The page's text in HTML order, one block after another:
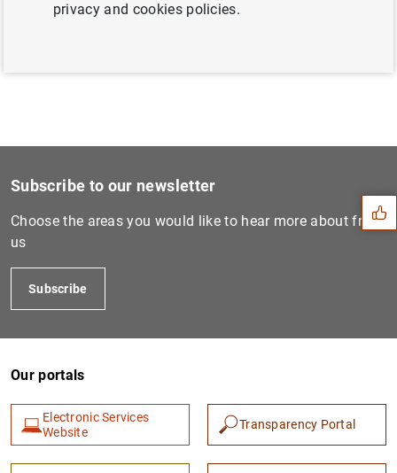
Suggestions
Subscribe to our newsletter
Choose the areas you would like to hear more about from
us
Subscribe
Our portals
Electronic Services
Website
Transparency Portal
privacy and cookies policies.